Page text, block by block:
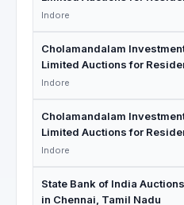
Madhya Pradesh
Indore
Cholamandalam
Limited Auctions for
Madhya Pradesh
Indore
Cholamandalam
Limited Auctions for
Madhya Pradesh
Indore
State Bank of India
in Chennai, Tamil Nadu